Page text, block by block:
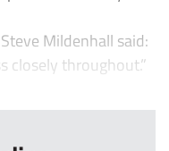
Mildenhall said:
closely throughout.”